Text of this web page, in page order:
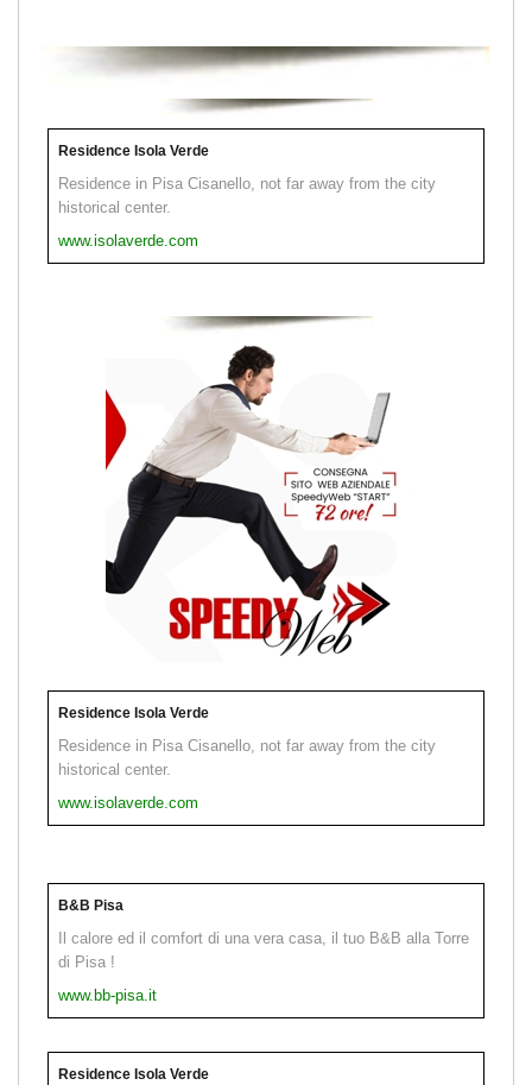
Residence Isola Verde
Residence in Pisa Cisanello, not far away from the city
historical center.
www.isolaverde.com
Residence Isola Verde
Residence in Pisa Cisanello, not far away from the city
historical center.
www.isolaverde.com
B&B Pisa
Il calore ed il comfort di una vera casa, il tuo B&B alla Torre
di Pisa !
www.bb-pisa.it
Residence Isola Verde